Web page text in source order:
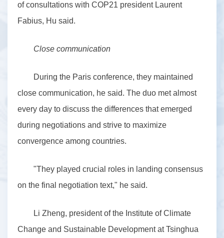
of consultations with COP21 president Laurent
Fabius, Hu said.
Close communication
During the Paris conference, they maintained
close communication, he said. The duo met almost
every day to discuss the differences that emerged
during negotiations and strive to maximize
convergence among countries.
"They played crucial roles in landing consensus
on the final negotiation text," he said.
Li Zheng, president of the Institute of Climate
Change and Sustainable Development at Tsinghua